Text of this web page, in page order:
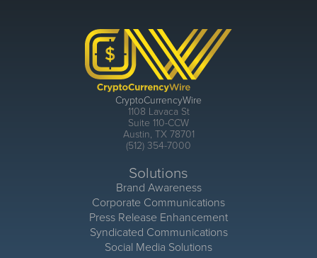
CryptoCurrencyWire
1108 Lavaca St
Suite 110-CCW
Austin, TX 78701
(512) 354-7000
Solutions
Brand Awareness
Corporate Communications
Press Release Enhancement
Syndicated Communications
Social Media Solutions